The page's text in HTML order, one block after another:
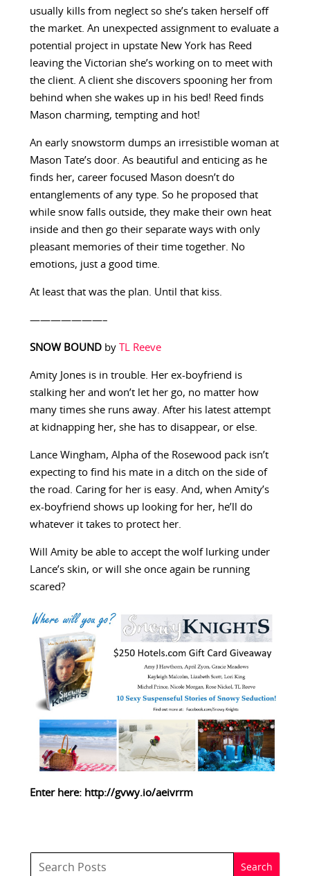
usually kills from neglect so she’s taken herself off
the market. An unexpected assignment to evaluate a
potential project in upstate New York has Reed
leaving the Victorian she’s working on to meet with
the client. A client she discovers spooning her from
behind when she wakes up in his bed! Reed finds
Mason charming, tempting and hot!
An early snowstorm dumps an irresistible woman at
Mason Tate’s door. As beautiful and enticing as he
finds her, career focused Mason doesn’t do
entanglements of any type. So he proposed that
while snow falls outside, they make their own heat
inside and then go their separate ways with only
pleasant memories of their time together. No
emotions, just a good time.
At least that was the plan. Until that kiss.
———————–
SNOW BOUNDby TL Reeve
Amity Jones is in trouble. Her ex-boyfriend is
stalking her and won’t let her go, no matter how
many times she runs away. After his latest attempt
at kidnapping her, she has to disappear, or else.
Lance Wingham, Alpha of the Rosewood pack isn’t
expecting to find his mate in a ditch on the side of
the road. Caring for her is easy. And, when Amity’s
ex-boyfriend shows up looking for her, he’ll do
whatever it takes to protect her.
Will Amity be able to accept the wolf lurking under
Lance’s skin, or will she once again be running
scared?
Enter here: http://gvwy.io/aeivrrm